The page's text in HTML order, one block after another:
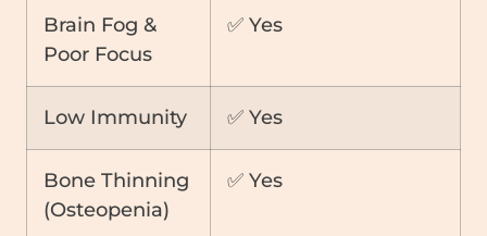
Brain Fog &
Poor Focus
✅ Yes
Low Immunity ✅ Yes
Bone Thinning
(Osteopenia)
✅ Yes